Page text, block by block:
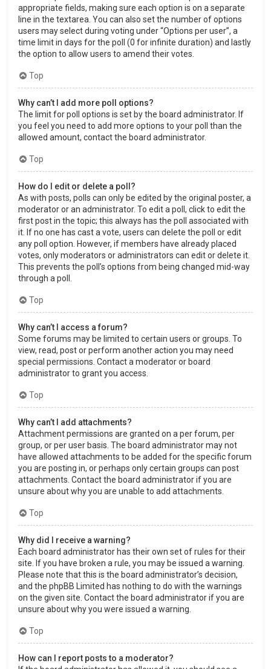
appropriate fields, making sure each option is on a separate
line in the textarea. You can also set the number of options
users may select during voting under “Options per user”, a
time limit in days for the poll (0 for infinite duration) and lastly
the option to allow users to amend their votes.
Top
Why can’t I add more poll options?
The limit for poll options is set by the board administrator. If
you feel you need to add more options to your poll than the
allowed amount, contact the board administrator.
Top
How do I edit or delete a poll?
As with posts, polls can only be edited by the original poster, a
moderator or an administrator. To edit a poll, click to edit the
first post in the topic; this always has the poll associated with
it. If no one has cast a vote, users can delete the poll or edit
any poll option. However, if members have already placed
votes, only moderators or administrators can edit or delete it.
This prevents the poll’s options from being changed mid-way
through a poll.
Top
Why can’t I access a forum?
Some forums may be limited to certain users or groups. To
view, read, post or perform another action you may need
special permissions. Contact a moderator or board
administrator to grant you access.
Top
Why can’t I add attachments?
Attachment permissions are granted on a per forum, per
group, or per user basis. The board administrator may not
have allowed attachments to be added for the specific forum
you are posting in, or perhaps only certain groups can post
attachments. Contact the board administrator if you are
unsure about why you are unable to add attachments.
Top
Why did I receive a warning?
Each board administrator has their own set of rules for their
site. If you have broken a rule, you may be issued a warning.
Please note that this is the board administrator’s decision,
and the phpBB Limited has nothing to do with the warnings
on the given site. Contact the board administrator if you are
unsure about why you were issued a warning.
Top
How can I report posts to a moderator?